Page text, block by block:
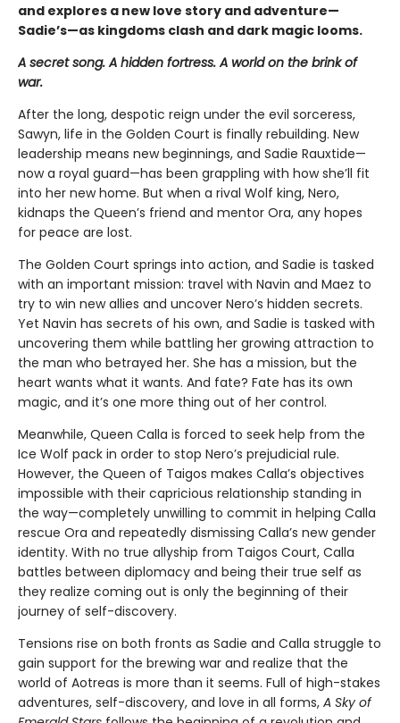
and explores a new love story and adventure—
Sadie’s—as kingdoms clash and dark magic looms.
A secret song. A hidden fortress. A world on the brink of
war.
After the long, despotic reign under the evil sorceress,
Sawyn, life in the Golden Court is finally rebuilding. New
leadership means new beginnings, and Sadie Rauxtide—
now a royal guard—has been grappling with how she’ll fit
into her new home. But when a rival Wolf king, Nero,
kidnaps the Queen’s friend and mentor Ora, any hopes
for peace are lost.
The Golden Court springs into action, and Sadie is tasked
with an important mission: travel with Navin and Maez to
try to win new allies and uncover Nero’s hidden secrets.
Yet Navin has secrets of his own, and Sadie is tasked with
uncovering them while battling her growing attraction to
the man who betrayed her. She has a mission, but the
heart wants what it wants. And fate? Fate has its own
magic, and it’s one more thing out of her control.
Meanwhile, Queen Calla is forced to seek help from the
Ice Wolf pack in order to stop Nero’s prejudicial rule.
However, the Queen of Taigos makes Calla’s objectives
impossible with their capricious relationship standing in
the way—completely unwilling to commit in helping Calla
rescue Ora and repeatedly dismissing Calla’s new gender
identity. With no true allyship from Taigos Court, Calla
battles between diplomacy and being their true self as
they realize coming out is only the beginning of their
journey of self-discovery.
Tensions rise on both fronts as Sadie and Calla struggle to
gain support for the brewing war and realize that the
world of Aotreas is more than it seems. Full of high-stakes
adventures, self-discovery, and love in all forms, A Sky of